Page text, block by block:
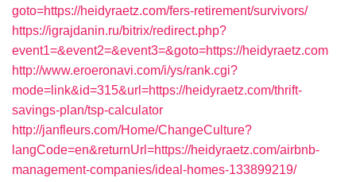
goto=https://heidyraetz.com/fers-retirement/survivors/
https://igrajdanin.ru/bitrix/redirect.php?
event1=&event2=&event3=&goto=https://heidyraetz.com
http://www.eroeronavi.com/i/ys/rank.cgi?
mode=link&id=315&url=https://heidyraetz.com/thrift-
savings-plan/tsp-calculator
http://janfleurs.com/Home/ChangeCulture?
langCode=en&returnUrl=https://heidyraetz.com/airbnb-
management-companies/ideal-homes-133899219/